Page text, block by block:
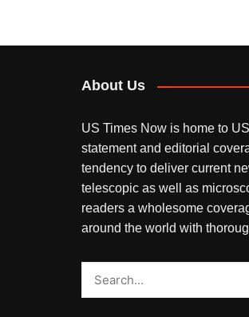
About Us
US Times Now is home to
statement and editorial
tendency to deliver current
telescopic as well as
readers a wholesome
around the world with